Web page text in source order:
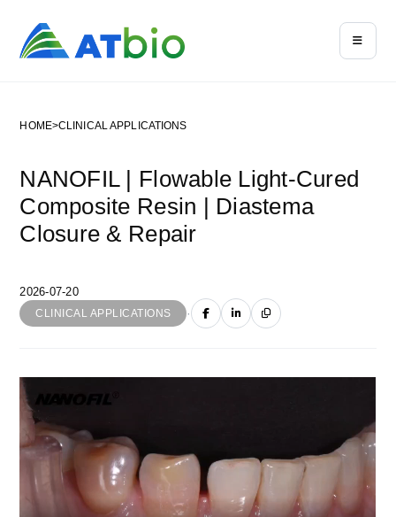
HOME>CLINICAL APPLICATIONS
NANOFIL | Flowable Light-Cured
Composite Resin | Diastema
Closure & Repair
2026-07-20
CLINICAL APPLICATIONS ·